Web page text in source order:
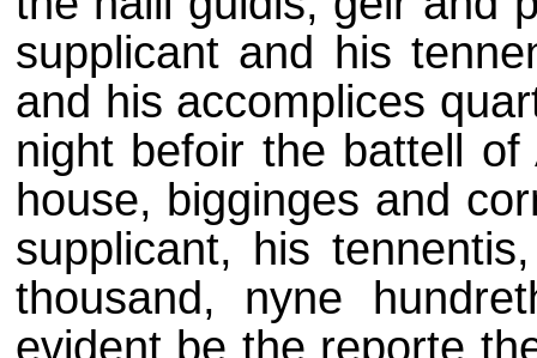
supplicant and his
and his accomplices
night befoir the battell
house, bigginges and
supplicant, his
thousand, nyne
evident be the reporte